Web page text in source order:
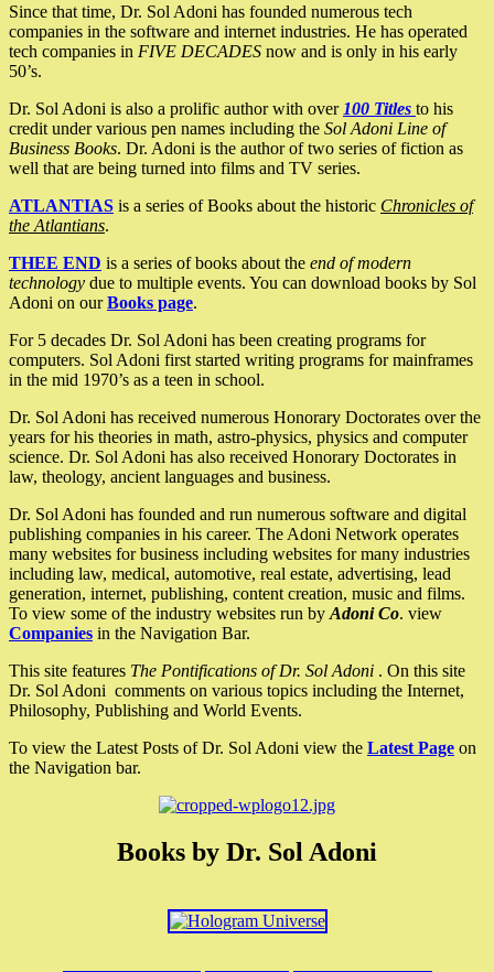
Since that time, Dr. Sol Adoni has founded numerous tech
companies in the software and internet industries. He has operated
tech companies in FIVE DECADES now and is only in his early
50’s.
Dr. Sol Adoni is also a prolific author with over 100 Titles to his
credit under various pen names including the Sol Adoni Line of
Business Books. Dr. Adoni is the author of two series of fiction as
well that are being turned into films and TV series.
ATLANTIAS is a series of Books about the historic Chronicles of
the Atlantians.
THEE END is a series of books about the end of modern
technology due to multiple events. You can download books by Sol
Adoni on ourBooks page.
For 5 decades Dr. Sol Adoni has been creating programs for
computers. Sol Adoni first started writing programs for mainframes
in the mid 1970’s as a teen in school.
Dr. Sol Adoni has received numerous Honorary Doctorates over the
years for his theories in math, astro-physics, physics and computer
science. Dr. Sol Adoni has also received Honorary Doctorates in
law, theology, ancient languages and business.
Dr. Sol Adoni has founded and run numerous software and digital
publishing companies in his career. The Adoni Network operates
many websites for business including websites for many industries
including law, medical, automotive, real estate, advertising, lead
generation, internet, publishing, content creation, music and films.
To view some of the industry websites run by Adoni Co. view
Companies in the Navigation Bar.
This site features The Pontifications of Dr. Sol Adoni . On this site
Dr. Sol Adoni comments on various topics including the Internet,
Philosophy, Publishing and World Events.
To view the Latest Posts of Dr. Sol Adoni view the Latest Page on
the Navigation bar.
Books by Dr. Sol Adoni